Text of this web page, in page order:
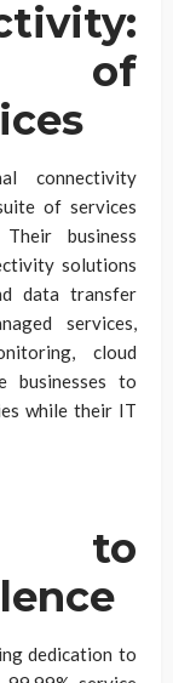
of
connectivity
of services
business
solutions
data transfer
services,
cloud
businesses to
while their IT
to
dedication to